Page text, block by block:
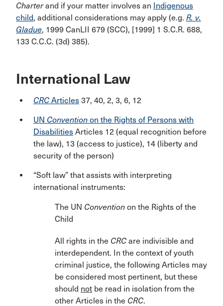
Charterand if your matter involves an Indigenous
child, additional considerations may apply (e.g. R. v.
Gladue, 1999 CanLII 679 (SCC), [1999] 1 S.C.R. 688,
133 C.C.C. (3d) 385).
International Law
CRC Articles 37, 40, 2, 3, 6, 12
UN Convention on the Rights of Persons with
Disabilities Articles 12 (equal recognition before
the law), 13 (access to justice), 14 (liberty and
security of the person)
“Soft law” that assists with interpreting
international instruments:
The UN Convention on the Rights of the
Child
All rights in the CRC are indivisible and
interdependent. In the context of youth
criminal justice, the following Articles may
be considered most pertinent, but these
should not be read in isolation from the
other Articles in the CRC.